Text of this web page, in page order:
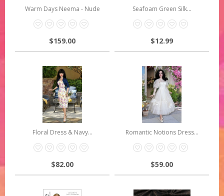
Warm Days Neema - Nude
$159.00
Seafoam Green Silk...
$12.99
Floral Dress & Navy...
$82.00
Romantic Notions Dress...
$59.00